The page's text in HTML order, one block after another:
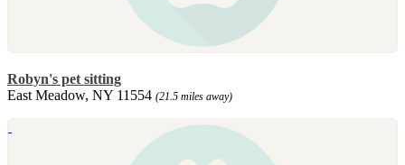
Robyn's pet sitting
East Meadow, NY 11554 (21.5 miles away)